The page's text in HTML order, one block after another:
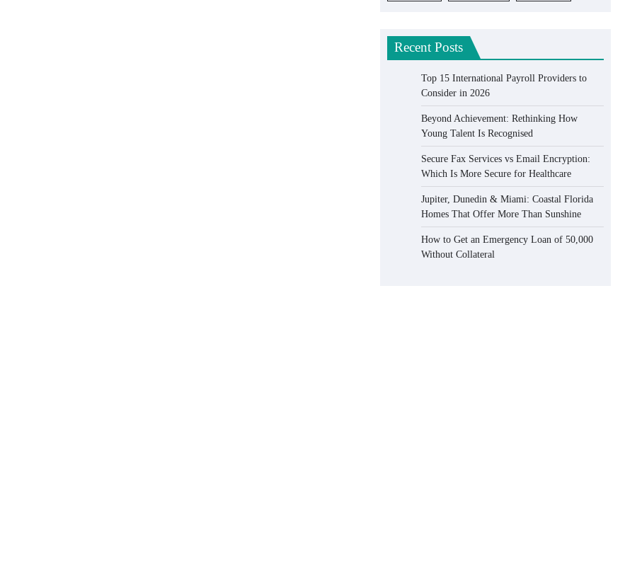
Recent Posts
Top 15 International Payroll Providers to
Consider in 2026
Beyond Achievement: Rethinking How
Young Talent Is Recognised
Secure Fax Services vs Email Encryption:
Which Is More Secure for Healthcare
Jupiter, Dunedin & Miami: Coastal Florida
Homes That Offer More Than Sunshine
How to Get an Emergency Loan of 50,000
Without Collateral